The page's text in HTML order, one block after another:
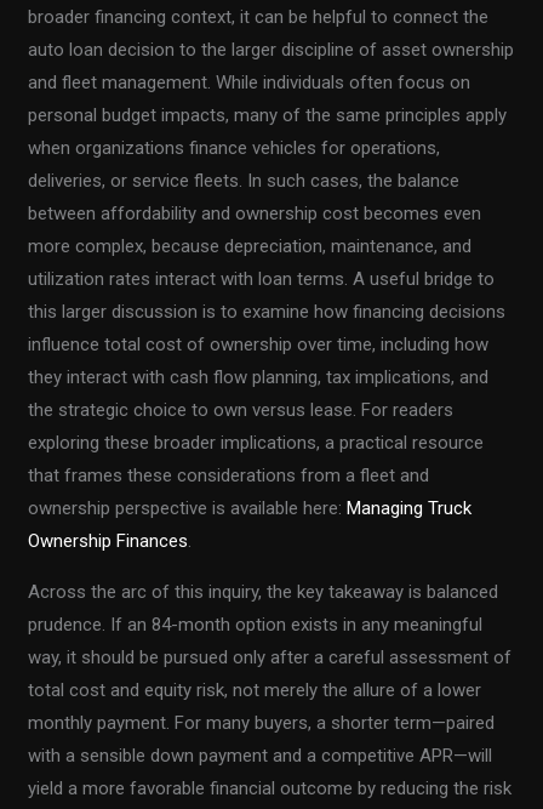
broader financing context, it can be helpful to connect the
auto loan decision to the larger discipline of asset ownership
and fleet management. While individuals often focus on
personal budget impacts, many of the same principles apply
when organizations finance vehicles for operations,
deliveries, or service fleets. In such cases, the balance
between affordability and ownership cost becomes even
more complex, because depreciation, maintenance, and
utilization rates interact with loan terms. A useful bridge to
this larger discussion is to examine how financing decisions
influence total cost of ownership over time, including how
they interact with cash flow planning, tax implications, and
the strategic choice to own versus lease. For readers
exploring these broader implications, a practical resource
that frames these considerations from a fleet and
ownership perspective is available here:Managing Truck
Ownership Finances.
Across the arc of this inquiry, the key takeaway is balanced
prudence. If an 84-month option exists in any meaningful
way, it should be pursued only after a careful assessment of
total cost and equity risk, not merely the allure of a lower
monthly payment. For many buyers, a shorter term—paired
with a sensible down payment and a competitive APR—will
yield a more favorable financial outcome by reducing the risk